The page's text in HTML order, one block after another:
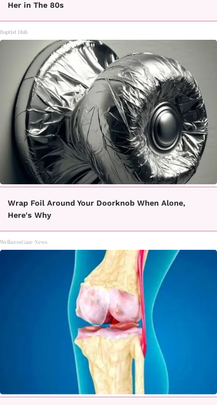
Her in The 80s
Baptist Hub
Wrap Foil Around Your Doorknob When Alone,
Here's Why
WellnessGaze News